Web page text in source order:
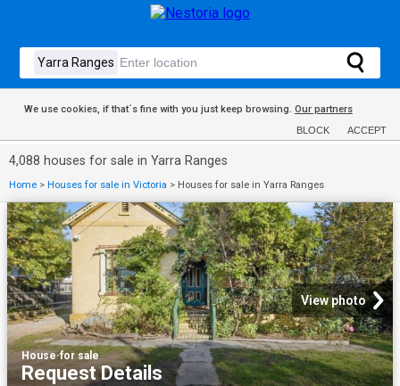
We use cookies, if that´s fine with you just keep browsing. Our partners
BLOCK ACCEPT
4,088 houses for sale in Yarra Ranges
Home > Houses for sale in Victoria > Houses for sale in Yarra Ranges
View photo
House·for sale
Request Details